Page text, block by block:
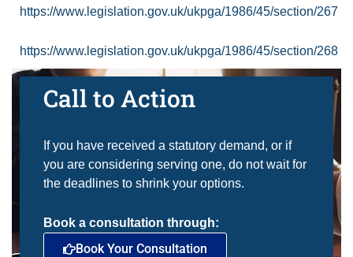
https://www.legislation.gov.uk/ukpga/1986/45/section/267
https://www.legislation.gov.uk/ukpga/1986/45/section/268
Call to Action
If you have received a statutory demand, or if
you are considering serving one, do not wait for
the deadlines to shrink your options.
Book a consultation through:
Book Your Consultation